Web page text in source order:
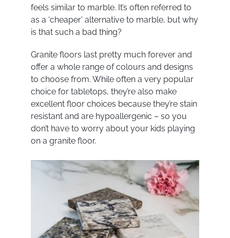
feels similar to marble. It’s often referred to
as a ‘cheaper’ alternative to marble, but why
is that such a bad thing?
Granite floors last pretty much forever and
offer a whole range of colours and designs
to choose from. While often a very popular
choice for tabletops, they’re also make
excellent floor choices because they’re stain
resistant and are hypoallergenic – so you
don’t have to worry about your kids playing
on a granite floor.